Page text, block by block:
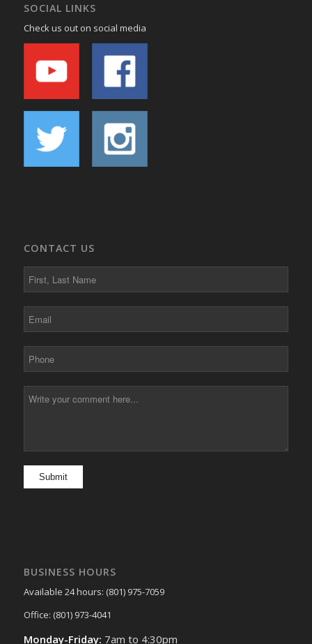
SOCIAL LINKS
Check us out on social media
CONTACT US
BUSINESS HOURS
Available 24 hours: (801) 975-7059
Office: (801) 973-4041
Monday-Friday: 7am to 4:30pm